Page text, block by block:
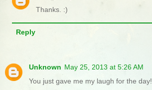
Thanks. :)
Reply
Unknown May 25, 2013 at 5:26 AM
You just gave me my laugh for the day!